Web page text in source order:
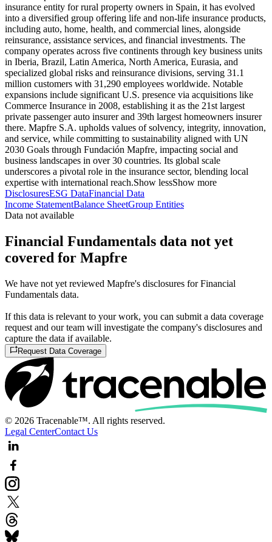
insurance entity for rural property owners in Spain, it has evolved
into a diversified group offering life and non-life insurance products,
including auto, home, health, and commercial lines, alongside
reinsurance, assistance services, and financial investments. The
company operates across five continents through key business units
in Iberia, Brazil, Latin America, North America, Eurasia, and
specialized global risks and reinsurance divisions, serving 31.1
million customers with 31,290 employees worldwide. Notable
expansions include significant U.S. presence via acquisitions like
Commerce Insurance in 2008, establishing it as the 21st largest
private passenger auto insurer and 39th largest homeowners insurer
there. Mapfre S.A. upholds values of solvency, integrity, innovation,
and service, while committing to sustainability aligned with UN
2030 Goals through Fundación Mapfre, impacting social and
business landscapes in over 30 countries. Its global scale
underscores a pivotal role in the insurance sector, blending local
expertise with international reach.Show lessShow more
DisclosuresESG DataFinancial Data
Income StatementBalance SheetGroup Entities
Data not available
Financial Fundamentals data not yet
covered for Mapfre
We have not yet reviewed Mapfre's disclosures for Financial
Fundamentals data.
If this data is relevant to your work, you can submit a data coverage
request and our team will investigate the company's disclosures and
capture the data if available.
Request Data Coverage
© 2026 Tracenable™. All rights reserved.
Legal CenterContact Us